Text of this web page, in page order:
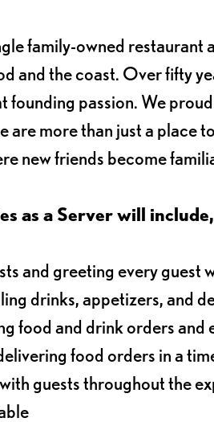
family-owned restaurant
and the coast. Over fifty
founding passion. We
are more than just a place
new friends become
as a Server will
and greeting every guest
drinks, appetizers, and
food and drink orders
food orders in a
guests throughout the